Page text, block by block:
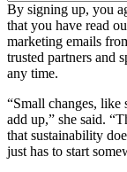
By signing up, you
that you have read
marketing emails
trusted partners and
any time.
“Small changes,
add up,” she said.
that sustainability
just has to start